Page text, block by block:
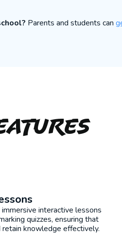
Parents and students can
interactive lessons
quizzes, ensuring that
knowledge effectively.